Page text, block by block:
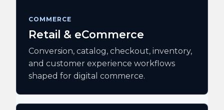
COMMERCE
Retail & eCommerce
Conversion, catalog, checkout, inventory,
and customer experience workflows
shaped for digital commerce.